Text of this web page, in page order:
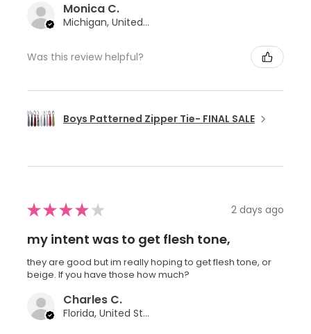
Monica C.
Michigan, United States
Was this review helpful?
Boys Patterned Zipper Tie- FINAL SALE
★★★★ ★ 2 days ago
my intent was to get flesh tone,
they are good but im really hoping to get flesh tone, or
beige. If you have those how much?
Charles C.
Florida, United States